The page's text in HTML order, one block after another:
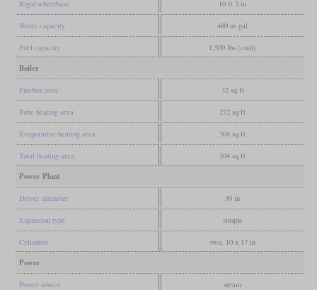
Rigid wheelbase 10 ft 3 in
Water capacity 480 us gal
Fuel capacity 1,500 lbs (coal)
Boiler
Firebox area 32 sq ft
Tube heating area 272 sq ft
Evaporative heating area 304 sq ft
Total heating area 304 sq ft
Power Plant
Driver diameter 39 in
Expansion type simple
Cylinders two, 10 x 17 in
Power
Power source steam